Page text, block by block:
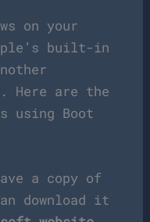
on your
built-in
Here are the
using Boot
a copy of
download it